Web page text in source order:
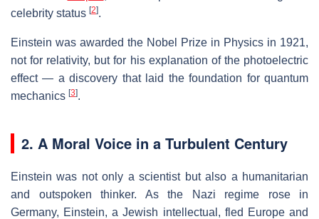
celebrity status [2].
Einstein was awarded the Nobel Prize in Physics in 1921,
not for relativity, but for his explanation of the photoelectric
effect — a discovery that laid the foundation for quantum
mechanics [3].
2. A Moral Voice in a Turbulent Century
Einstein was not only a scientist but also a humanitarian
and outspoken thinker. As the Nazi regime rose in
Germany, Einstein, a Jewish intellectual, fled Europe and